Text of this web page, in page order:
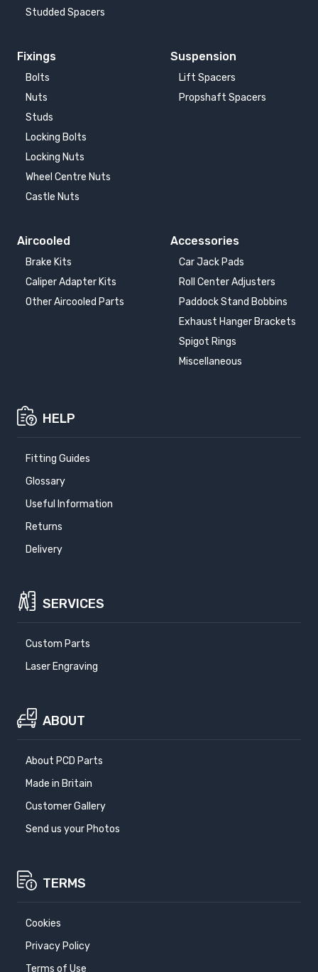
Studded Spacers
Fixings
Bolts
Nuts
Studs
Locking Bolts
Locking Nuts
Wheel Centre Nuts
Castle Nuts
Suspension
Lift Spacers
Propshaft Spacers
Aircooled
Brake Kits
Caliper Adapter Kits
Other Aircooled Parts
Accessories
Car Jack Pads
Roll Center Adjusters
Paddock Stand Bobbins
Exhaust Hanger Brackets
Spigot Rings
Miscellaneous
HELP
Fitting Guides
Glossary
Useful Information
Returns
Delivery
SERVICES
Custom Parts
Laser Engraving
ABOUT
About PCD Parts
Made in Britain
Customer Gallery
Send us your Photos
TERMS
Cookies
Privacy Policy
Terms of Use